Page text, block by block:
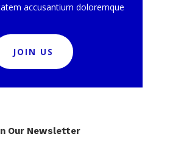
accusantium doloremque
JOIN US
Our Newsletter